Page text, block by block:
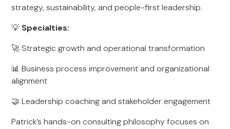
strategy, sustainability, and people-first leadership.
💡 Specialties:
🚀 Strategic growth and operational transformation
📊 Business process improvement and organizational
alignment
🤝 Leadership coaching and stakeholder engagement
Patrick’s hands-on consulting philosophy focuses on